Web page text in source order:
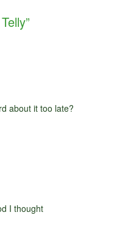
about it too late?
I thought